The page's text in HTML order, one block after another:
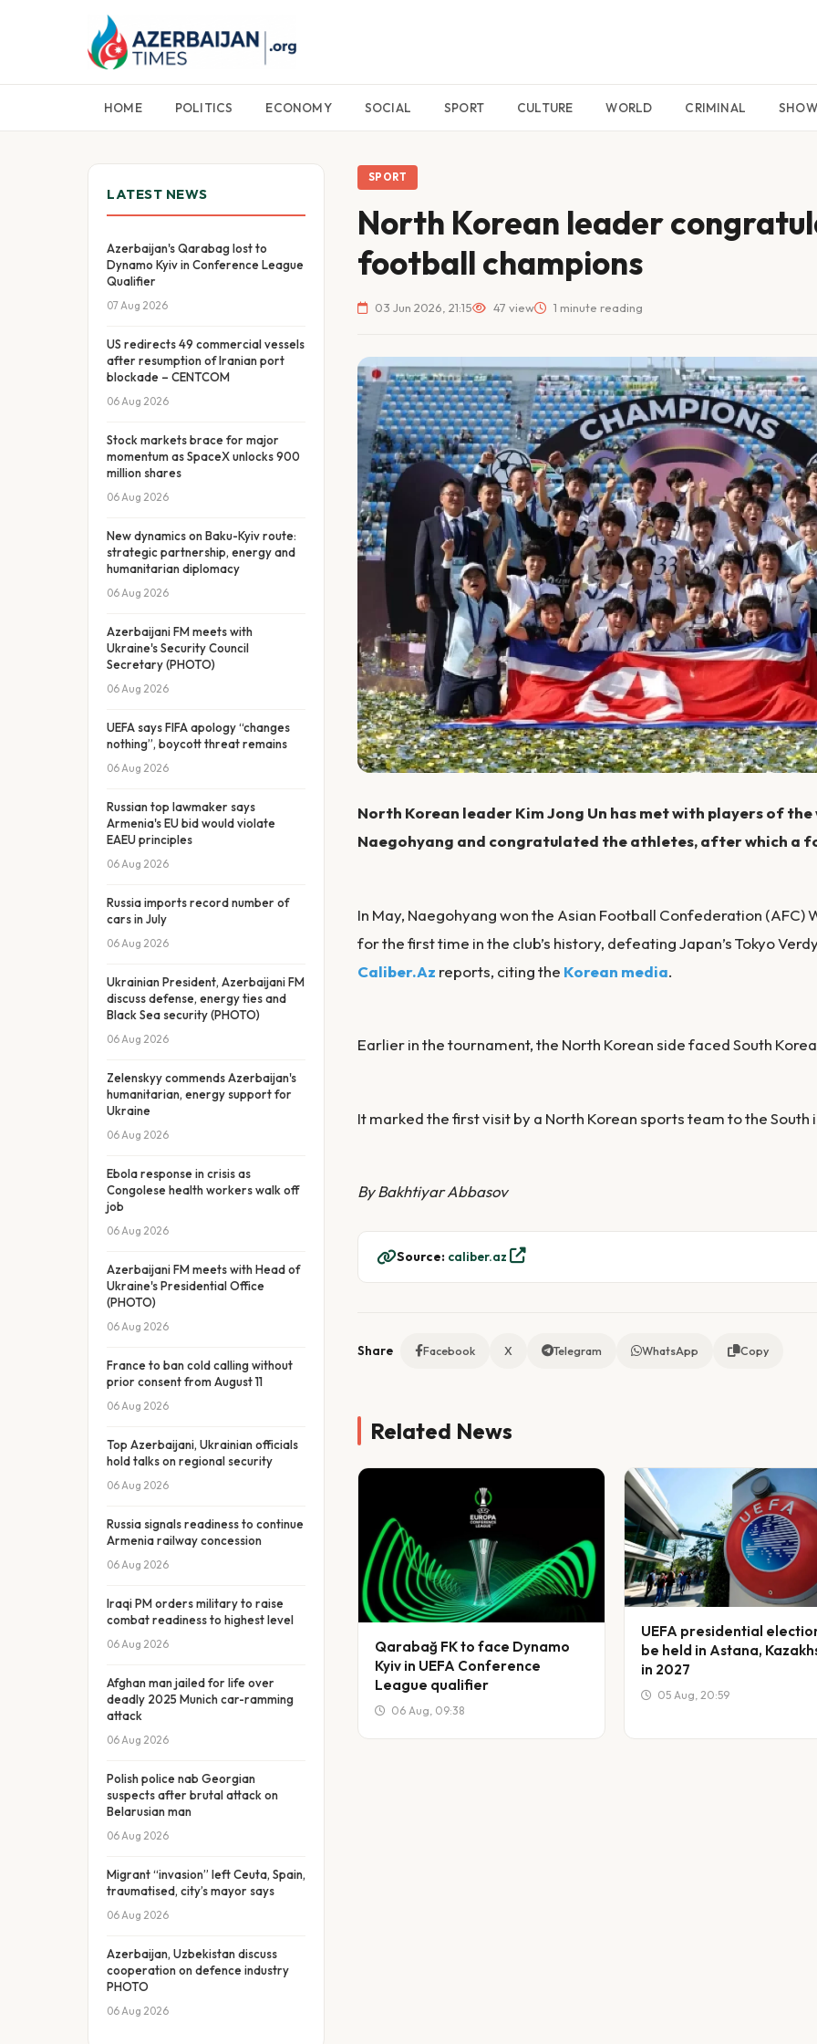
HOME POLITICS ECONOMY SOCIAL SPORT CULTURE WORLD CRIMINAL SHOW
LATEST NEWS
Azerbaijan's Qarabag lost to
Dynamo Kyiv in Conference League
Qualifier
07 Aug 2026
US redirects 49 commercial vessels
after resumption of Iranian port
blockade – CENTCOM
06 Aug 2026
Stock markets brace for major
momentum as SpaceX unlocks 900
million shares
06 Aug 2026
New dynamics on Baku-Kyiv route:
strategic partnership, energy and
humanitarian diplomacy
06 Aug 2026
Azerbaijani FM meets with
Ukraine's Security Council
Secretary (PHOTO)
06 Aug 2026
UEFA says FIFA apology “changes
nothing”, boycott threat remains
06 Aug 2026
Russian top lawmaker says
Armenia's EU bid would violate
EAEU principles
06 Aug 2026
Russia imports record number of
cars in July
06 Aug 2026
Ukrainian President, Azerbaijani FM
discuss defense, energy ties and
Black Sea security (PHOTO)
06 Aug 2026
Zelenskyy commends Azerbaijan's
humanitarian, energy support for
Ukraine
06 Aug 2026
Ebola response in crisis as
Congolese health workers walk off
job
06 Aug 2026
Azerbaijani FM meets with Head of
Ukraine's Presidential Office
(PHOTO)
06 Aug 2026
France to ban cold calling without
prior consent from August 11
06 Aug 2026
Top Azerbaijani, Ukrainian officials
hold talks on regional security
06 Aug 2026
Russia signals readiness to continue
Armenia railway concession
06 Aug 2026
Iraqi PM orders military to raise
combat readiness to highest level
06 Aug 2026
Afghan man jailed for life over
deadly 2025 Munich car-ramming
attack
06 Aug 2026
Polish police nab Georgian
suspects after brutal attack on
Belarusian man
06 Aug 2026
Migrant “invasion” left Ceuta, Spain,
traumatised, city’s mayor says
06 Aug 2026
Azerbaijan, Uzbekistan discuss
cooperation on defence industry
PHOTO
06 Aug 2026
SPORT
North Korean leader
football champions
03 Jun 2026, 21:15 47 view 1 minute reading
North Korean leader Kim Jong Un has met with players of the
Naegohyang and congratulated the athletes, after which a
In May, Naegohyang won the Asian Football Confederation (AFC)
for the first time in the club’s history, defeating Japan’s Tokyo
Caliber.Az reports, citing the Korean media.
Earlier in the tournament, the North Korean side faced South
It marked the first visit by a North Korean sports team to the South
By Bakhtiyar Abbasov
Source: caliber.az
Share Facebook X Telegram WhatsApp Copy
Related News
Qarabağ FK to face Dynamo
Kyiv in UEFA Conference
League qualifier
06 Aug, 09:38
UEFA presidential
be held in Astana,
in 2027
05 Aug, 20:59